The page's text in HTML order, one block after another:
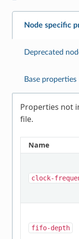
Node specific
Deprecated
Base properties
Properties not
file.
Name
clock-
fifo-depth